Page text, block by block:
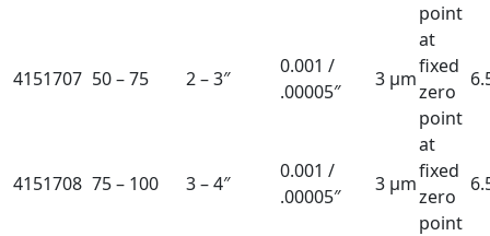
point
4151707 50 – 75 2 – 3″
0.001 /
.00005″
3 µm
at
fixed
zero
point
4151708 75 – 100 3 – 4″
0.001 /
.00005″
3 µm
at
fixed
zero
point